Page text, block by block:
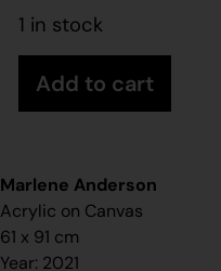
1 in stock
Add to cart
Marlene Anderson
Acrylic on Canvas
61 x 91 cm
Year: 2021